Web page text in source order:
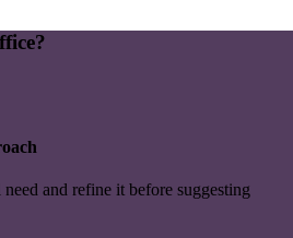
and refine it before suggesting